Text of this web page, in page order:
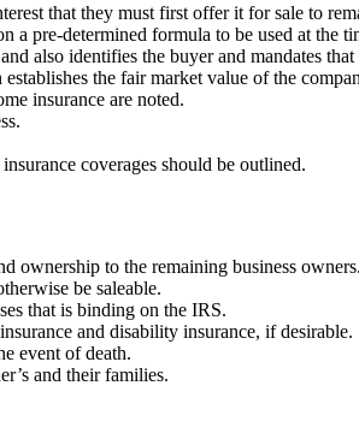
that they must first offer it for sale to
a pre-determined formula to be used at
also identifies the buyer and mandates
the fair market value of the
insurance are noted.
coverages should be outlined.
ownership to the remaining business owners.
be saleable.
that is binding on the IRS.
and disability insurance, if desirable.
event of death.
and their families.